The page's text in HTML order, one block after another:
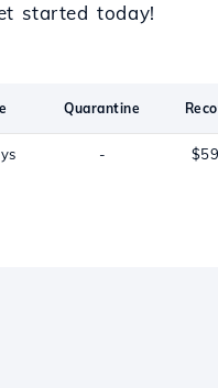
started today!
Quarantine
-